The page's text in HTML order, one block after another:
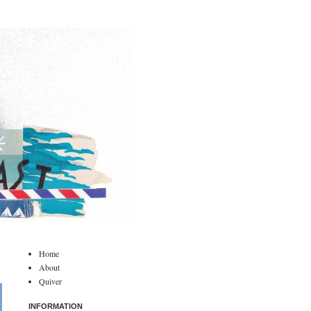
Home
About
Quiver
INFORMATION